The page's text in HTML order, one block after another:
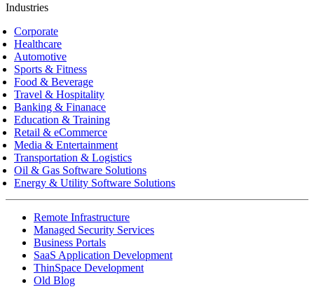
Industries
Corporate
Healthcare
Automotive
Sports & Fitness
Food & Beverage
Travel & Hospitality
Banking & Finanace
Education & Training
Retail & eCommerce
Media & Entertainment
Transportation & Logistics
Oil & Gas Software Solutions
Energy & Utility Software Solutions
Remote Infrastructure
Managed Security Services
Business Portals
SaaS Application Development
ThinSpace Development
Old Blog